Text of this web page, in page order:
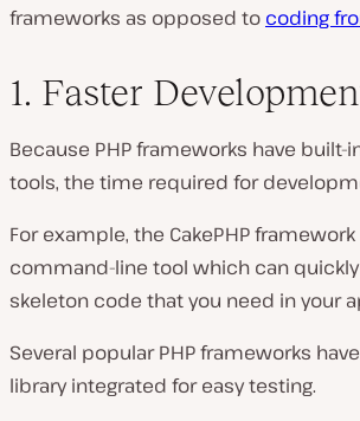
v
o
frameworks as opposed to coding
1. Faster
Because PHP frameworks have built-
tools, the time required for
For example, the CakePHP
command-line tool which can
skeleton code that you need in your
Several popular PHP frameworks
library integrated for easy testing.